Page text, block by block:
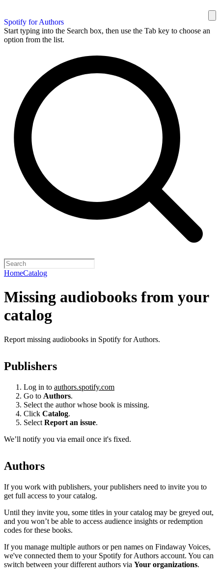
Spotify for Authors
Start typing into the Search box, then use the Tab key to choose an
option from the list.
HomeCatalog
Missing audiobooks from your
catalog
Report missing audiobooks in Spotify for Authors.
Publishers
Log in to authors.spotify.com
Go to Authors.
Select the author whose book is missing.
Click Catalog.
Select Report an issue.
We’ll notify you via email once it's fixed.
Authors
If you work with publishers, your publishers need to invite you to
get full access to your catalog.
Until they invite you, some titles in your catalog may be greyed out,
and you won’t be able to access audience insights or redemption
codes for these books.
If you manage multiple authors or pen names on Findaway Voices,
we've connected them to your Spotify for Authors account. You can
switch between your different authors via Your organizations.